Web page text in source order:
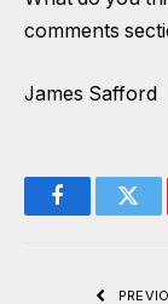
comments
James Safford
Facebook